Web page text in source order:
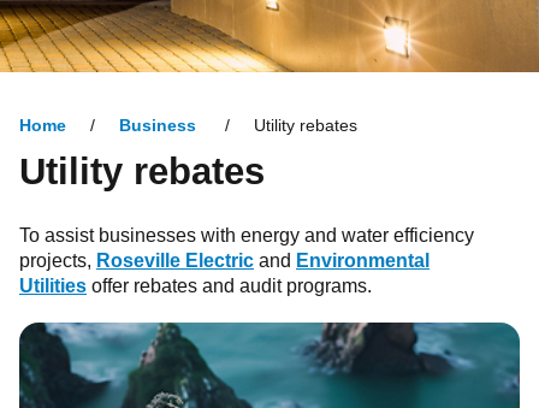
Home Business Utility rebates
Utility rebates
To assist businesses with energy and water efficiency
projects, Roseville Electric and Environmental
Utilities offer rebates and audit programs.